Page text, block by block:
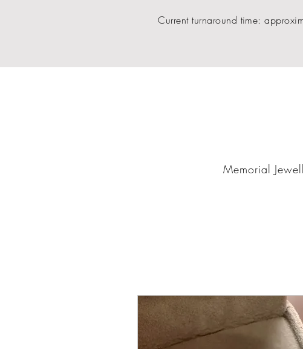
Current turnaround time:
Memorial